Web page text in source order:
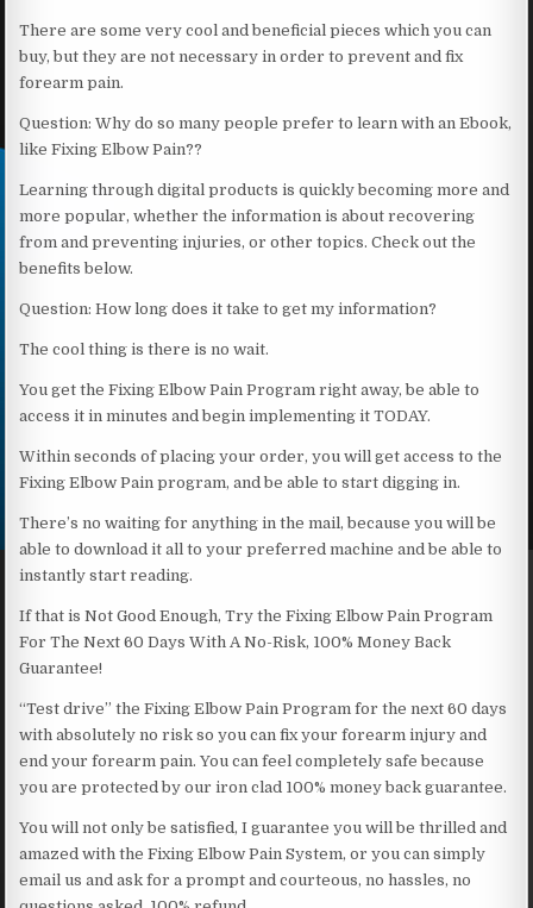
There are some very cool and beneficial pieces which you can
buy, but they are not necessary in order to prevent and fix
forearm pain.
Question: Why do so many people prefer to learn with an Ebook,
like Fixing Elbow Pain??
Learning through digital products is quickly becoming more and
more popular, whether the information is about recovering
from and preventing injuries, or other topics. Check out the
benefits below.
Question: How long does it take to get my information?
The cool thing is there is no wait.
You get the Fixing Elbow Pain Program right away, be able to
access it in minutes and begin implementing it TODAY.
Within seconds of placing your order, you will get access to the
Fixing Elbow Pain program, and be able to start digging in.
There’s no waiting for anything in the mail, because you will be
able to download it all to your preferred machine and be able to
instantly start reading.
If that is Not Good Enough, Try the Fixing Elbow Pain Program
For The Next 60 Days With A No-Risk, 100% Money Back
Guarantee!
“Test drive” the Fixing Elbow Pain Program for the next 60 days
with absolutely no risk so you can fix your forearm injury and
end your forearm pain. You can feel completely safe because
you are protected by our iron clad 100% money back guarantee.
You will not only be satisfied, I guarantee you will be thrilled and
amazed with the Fixing Elbow Pain System, or you can simply
email us and ask for a prompt and courteous, no hassles, no